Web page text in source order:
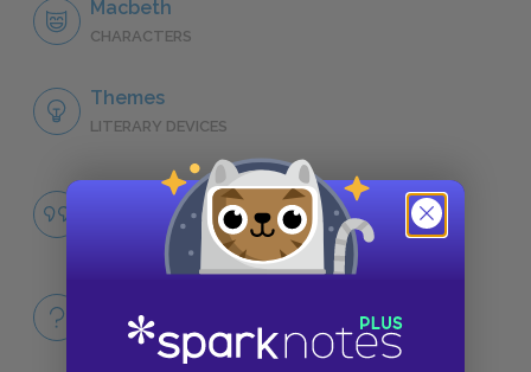
Macbeth
CHARACTERS
Themes
LITERARY DEVICES
The Corrupting Power of Unchecked
Ambition
QUICK QUIZZES